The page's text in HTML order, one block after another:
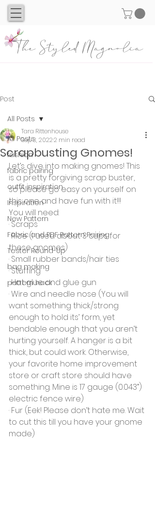
The Styled Magnolia
Post
All Posts
fashion
fabric pairing
outfit inspiration
Inspiration
New Pattern
Fabric and PDF Pattern Pairing
Tester Round-Up
bag making
pattern hack
All Posts
Scrapbusting Gnomes!
Tara Rittenhouse
Sep 3, 20222 min read
Let’s dive into making gnomes! This
is a pretty forgiving scrap buster,
so please go easy on yourself on
this one and have fun with it!!!
You will need:
· Scraps
· Rice (I used about 3 cups for
these gnomes)
· Small rubber bands/hair ties
· Stuffing
· Hot glue and glue gun
· Wire and needle nose (You will
want something thick/strong
enough to hold its’ form, yet
bendable enough that you aren’t
hurting yourself. A hanger is a bit
thick, but could work. Otherwise,
your favorite home improvement
store or craft store should have
something. Mine is 17 gauge (0.043”)
electric fence wire)
· Fur (Eek! Please don’t hate me. Wait
to cut this till you have your gnome
made)